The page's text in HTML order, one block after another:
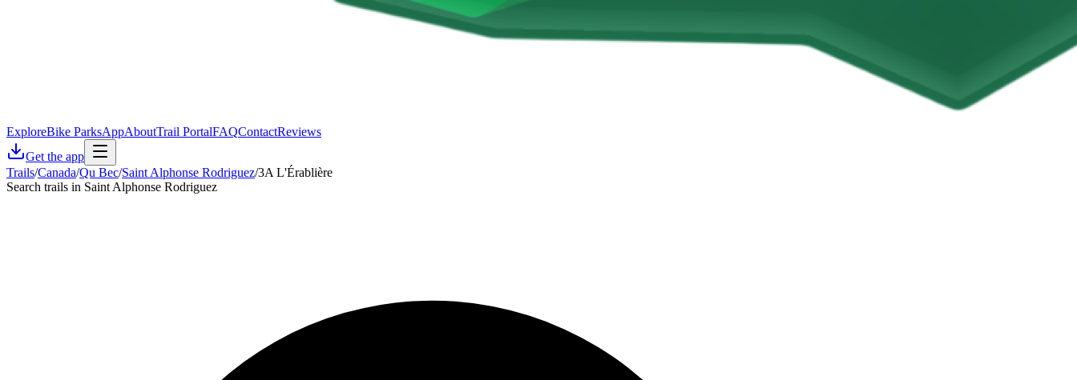
ExploreBike ParksAppAboutTrail PortalFAQContactReviews
Get the app
Trails/Canada/Qu Bec/Saint Alphonse Rodriguez/3A L'Érablière
Search trails in Saint Alphonse Rodriguez